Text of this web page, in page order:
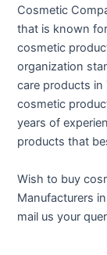
Cosmetic
that is known
cosmetic
organization
care products in
cosmetic
years of
products that
Wish to buy
Manufacturers
mail us your